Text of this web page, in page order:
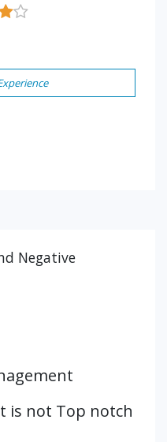
Negative
is not Top notch